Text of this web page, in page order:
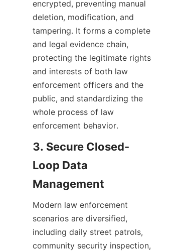
encrypted, preventing manual
deletion, modification, and
tampering. It forms a complete
and legal evidence chain,
protecting the legitimate rights
and interests of both law
enforcement officers and the
public, and standardizing the
whole process of law
enforcement behavior.
3. Secure Closed-
Loop Data
Management
Modern law enforcement
scenarios are diversified,
including daily street patrols,
community security inspection,